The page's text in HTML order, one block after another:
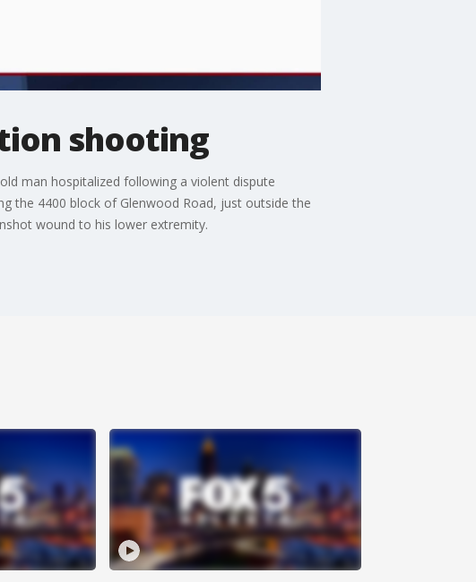
shooting
man hospitalized following a violent dispute
the 4400 block of Glenwood Road, just outside the
wound to his lower extremity.